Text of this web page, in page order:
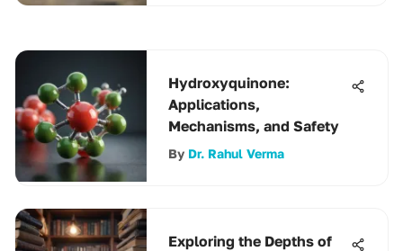
Hydroxyquinone:
Applications,
Mechanisms, and Safety
By Dr. Rahul Verma
Exploring the Depths of